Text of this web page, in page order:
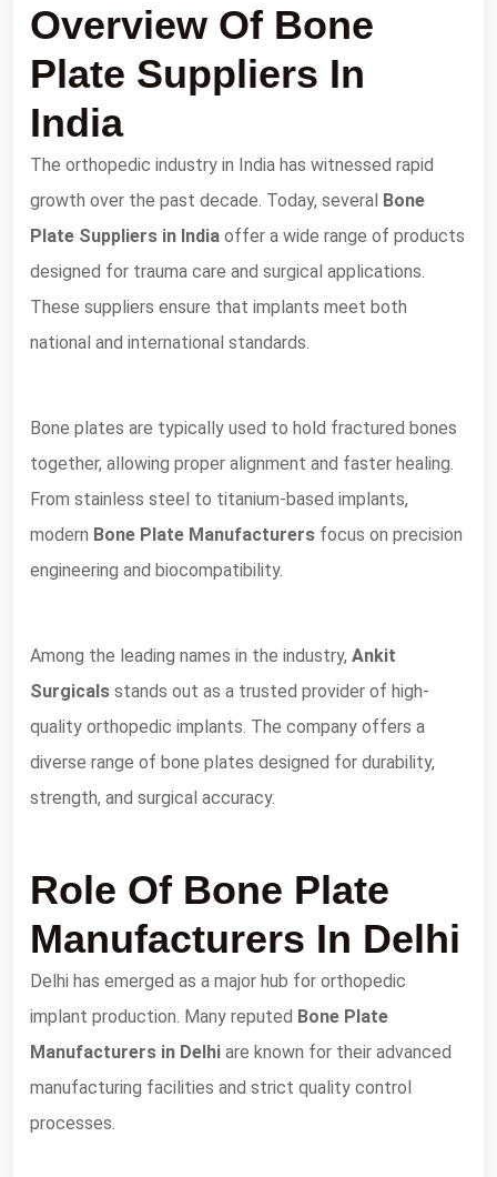
Overview Of Bone
Plate Suppliers In
India
The orthopedic industry in India has witnessed rapid
growth over the past decade. Today, several Bone
Plate Suppliers in India offer a wide range of products
designed for trauma care and surgical applications.
These suppliers ensure that implants meet both
national and international standards.
Bone plates are typically used to hold fractured bones
together, allowing proper alignment and faster healing.
From stainless steel to titanium-based implants,
modern Bone Plate Manufacturers focus on precision
engineering and biocompatibility.
Among the leading names in the industry, Ankit
Surgicals stands out as a trusted provider of high-
quality orthopedic implants. The company offers a
diverse range of bone plates designed for durability,
strength, and surgical accuracy.
Role Of Bone Plate
Manufacturers In Delhi
Delhi has emerged as a major hub for orthopedic
implant production. Many reputed Bone Plate
Manufacturers in Delhi are known for their advanced
manufacturing facilities and strict quality control
processes.